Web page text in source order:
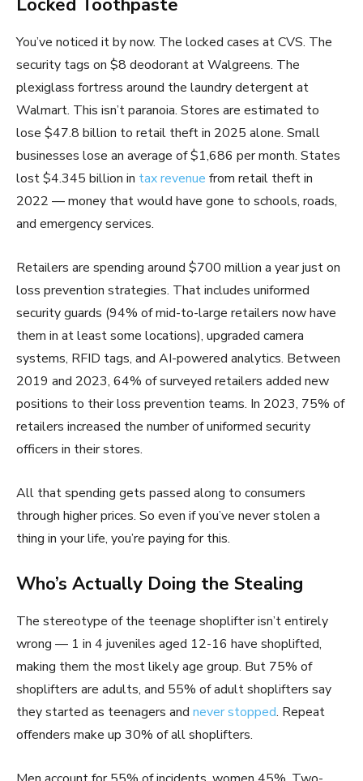
You’ve noticed it by now. The locked cases at CVS. The
security tags on $8 deodorant at Walgreens. The
plexiglass fortress around the laundry detergent at
Walmart. This isn’t paranoia. Stores are estimated to
lose $47.8 billion to retail theft in 2025 alone. Small
businesses lose an average of $1,686 per month. States
lost $4.345 billion in tax revenue from retail theft in
2022 — money that would have gone to schools, roads,
and emergency services.
Retailers are spending around $700 million a year just on
loss prevention strategies. That includes uniformed
security guards (94% of mid-to-large retailers now have
them in at least some locations), upgraded camera
systems, RFID tags, and AI-powered analytics. Between
2019 and 2023, 64% of surveyed retailers added new
positions to their loss prevention teams. In 2023, 75% of
retailers increased the number of uniformed security
officers in their stores.
All that spending gets passed along to consumers
through higher prices. So even if you’ve never stolen a
thing in your life, you’re paying for this.
Who’s Actually Doing the Stealing
The stereotype of the teenage shoplifter isn’t entirely
wrong — 1 in 4 juveniles aged 12-16 have shoplifted,
making them the most likely age group. But 75% of
shoplifters are adults, and 55% of adult shoplifters say
they started as teenagers and never stopped. Repeat
offenders make up 30% of all shoplifters.